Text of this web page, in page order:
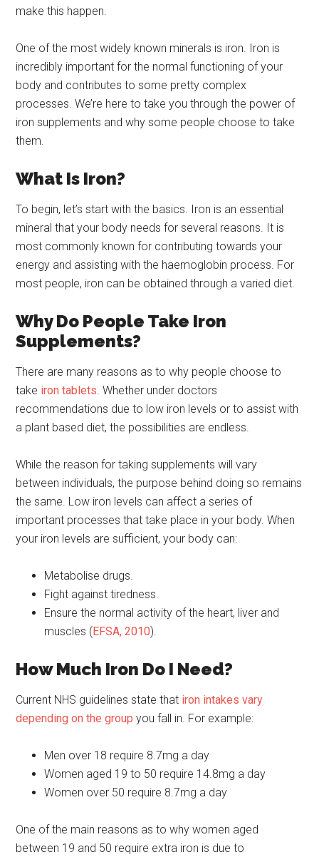
make this happen.
One of the most widely known minerals is iron. Iron is
incredibly important for the normal functioning of your
body and contributes to some pretty complex
processes. We’re here to take you through the power of
iron supplements and why some people choose to take
them.
What Is Iron?
To begin, let’s start with the basics. Iron is an essential
mineral that your body needs for several reasons. It is
most commonly known for contributing towards your
energy and assisting with the haemoglobin process. For
most people, iron can be obtained through a varied diet.
Why Do People Take Iron
Supplements?
There are many reasons as to why people choose to
take iron tablets . Whether under doctors
recommendations due to low iron levels or to assist with
a plant based diet, the possibilities are endless.
While the reason for taking supplements will vary
between individuals, the purpose behind doing so remains
the same. Low iron levels can affect a series of
important processes that take place in your body. When
your iron levels are sufficient, your body can:
Metabolise drugs.
Fight against tiredness.
Ensure the normal activity of the heart, liver and
muscles (EFSA, 2010).
How Much Iron Do I Need?
Current NHS guidelines state that iron intakes vary
depending on the group you fall in. For example:
Men over 18 require 8.7mg a day
Women aged 19 to 50 require 14.8mg a day
Women over 50 require 8.7mg a day
One of the main reasons as to why women aged
between 19 and 50 require extra iron is due to